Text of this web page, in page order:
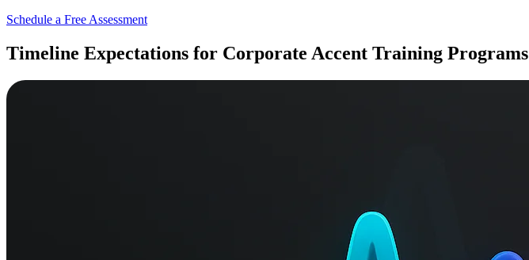
Schedule a Free Assessment
Timeline Expectations for Corporate Accent Training Programs